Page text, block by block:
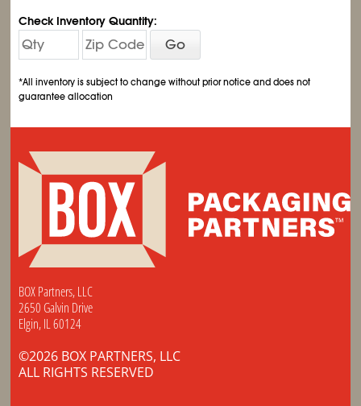
Check Inventory Quantity:
Go
*All inventory is subject to change without prior notice and does not
guarantee allocation
BOX Partners, LLC
2650 Galvin Drive
Elgin, IL 60124
©2026 BOX PARTNERS, LLC
ALL RIGHTS RESERVED